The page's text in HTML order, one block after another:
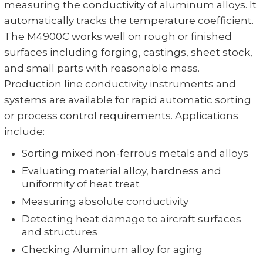
measuring the conductivity of aluminum alloys. It
automatically tracks the temperature coefficient.
The M4900C works well on rough or finished
surfaces including forging, castings, sheet stock,
and small parts with reasonable mass.
Production line conductivity instruments and
systems are available for rapid automatic sorting
or process control requirements. Applications
include:
Sorting mixed non-ferrous metals and alloys
Evaluating material alloy, hardness and
uniformity of heat treat
Measuring absolute conductivity
Detecting heat damage to aircraft surfaces
and structures
Checking Aluminum alloy for aging